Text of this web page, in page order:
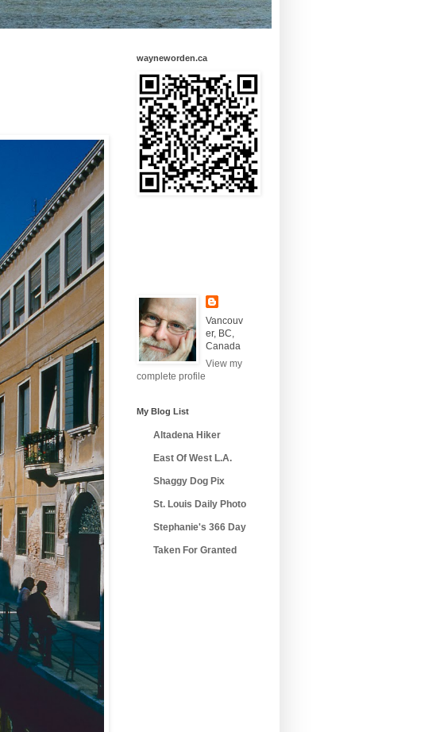
wayneworden.ca
Vancouv
er, BC,
Canada
View my
complete profile
My Blog List
Altadena Hiker
East Of West L.A.
Shaggy Dog Pix
St. Louis Daily Photo
Stephanie's 366 Day
Taken For Granted